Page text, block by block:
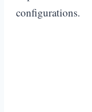
configurations.